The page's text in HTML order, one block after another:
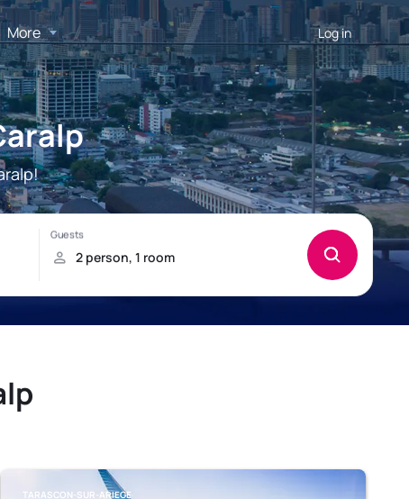
More Log in
TARASCON-SUR-ARIEGE